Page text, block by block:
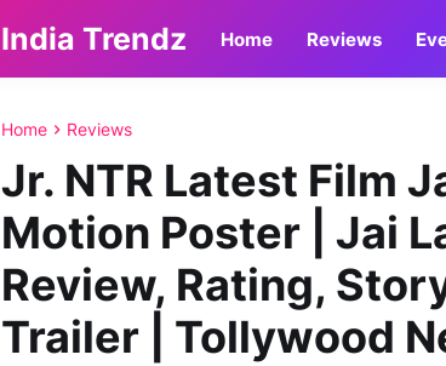
India Trendz Home Reviews
Home Reviews
Jr. NTR Latest Film
Motion Poster | Jai
Review, Rating,
Trailer | Tollywood